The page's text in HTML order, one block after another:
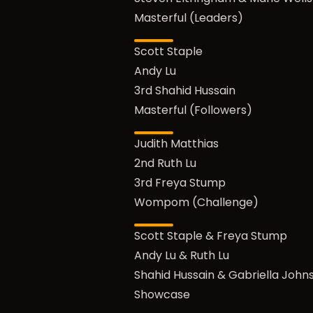
Masterful (Leaders)
Scott Staple
Andy Lu
3rd Shahid Hussain
Masterful (Followers)
Judith Matthias
2nd Ruth Lu
3rd Freya Stump
Wompom (Challenge)
Scott Staple & Freya Stump
Andy Lu & Ruth Lu
Shahid Hussain & Gabriella
Showcase